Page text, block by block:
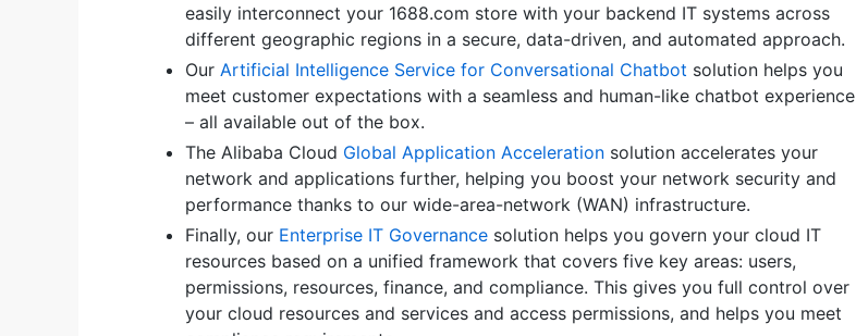
easily interconnect your 1688.com store with your backend IT systems across
different geographic regions in a secure, data-driven, and automated approach.
Our Artificial Intelligence Service for Conversational Chatbot solution helps you
meet customer expectations with a seamless and human-like chatbot experience
– all available out of the box.
The Alibaba Cloud Global Application Acceleration solution accelerates your
network and applications further, helping you boost your network security and
performance thanks to our wide-area-network (WAN) infrastructure.
Finally, our Enterprise IT Governance solution helps you govern your cloud IT
resources based on a unified framework that covers five key areas: users,
permissions, resources, finance, and compliance. This gives you full control over
your cloud resources and services and access permissions, and helps you meet